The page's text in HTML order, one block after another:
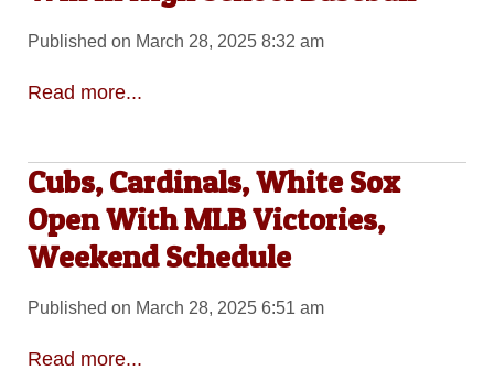
Published on March 28, 2025 8:32 am
Read more...
Cubs, Cardinals, White Sox
Open With MLB Victories,
Weekend Schedule
Published on March 28, 2025 6:51 am
Read more...